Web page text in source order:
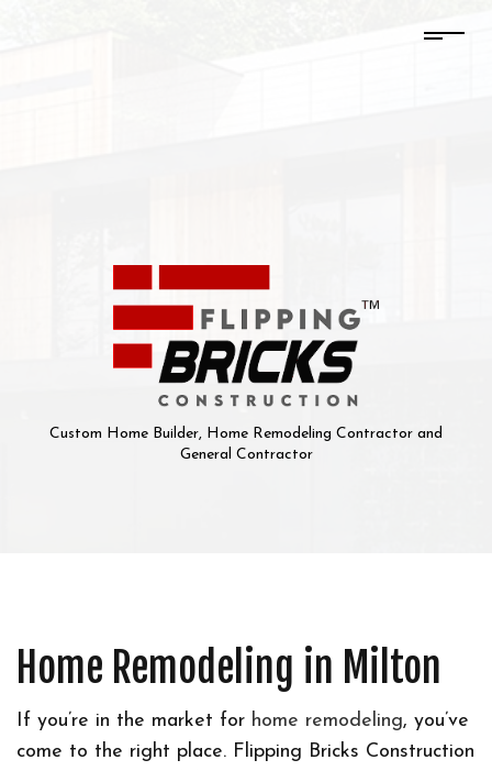
Custom Home Builder, Home Remodeling Contractor and
General Contractor
Home Remodeling in Milton
If you’re in the market for home remodeling, you’ve
come to the right place. Flipping Bricks Construction